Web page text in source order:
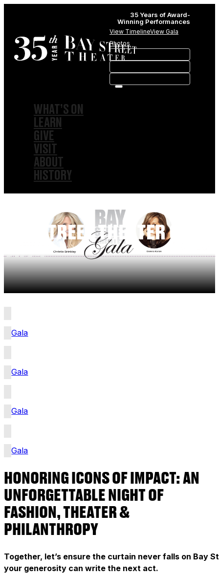
35 Years of Award-
Winning Performances
View TimelineView Gala
Photos
WHAT’S ON
LEARN
GIVE
VISIT
ABOUT
HISTORY
BAY STREET THEATER GALA
2025
Gala
Gala
Gala
Gala
HONORING ICONS OF IMPACT: AN
UNFORGETTABLE NIGHT OF
FASHION, THEATER &
PHILANTHROPY
Together, let’s ensure the curtain never falls on Bay
your generosity can write the next act.